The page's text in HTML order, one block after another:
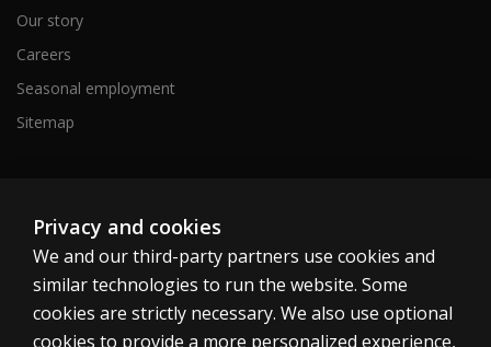
Our story
Careers
Seasonal employment
Sitemap
Privacy and cookies
We and our third-party partners use cookies and
similar technologies to run the website. Some
cookies are strictly necessary. We also use optional
cookies to provide a more personalized experience,